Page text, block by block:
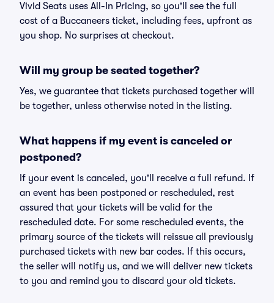
Vivid Seats uses All-In Pricing, so you'll see the full
cost of a Buccaneers ticket, including fees, upfront as
you shop. No surprises at checkout.
Will my group be seated together?
Yes, we guarantee that tickets purchased together will
be together, unless otherwise noted in the listing.
What happens if my event is canceled or
postponed?
If your event is canceled, you'll receive a full refund. If
an event has been postponed or rescheduled, rest
assured that your tickets will be valid for the
rescheduled date. For some rescheduled events, the
primary source of the tickets will reissue all previously
purchased tickets with new bar codes. If this occurs,
the seller will notify us, and we will deliver new tickets
to you and remind you to discard your old tickets.